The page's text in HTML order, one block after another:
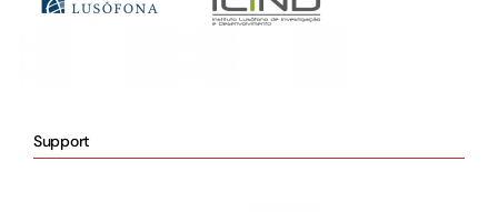
Support